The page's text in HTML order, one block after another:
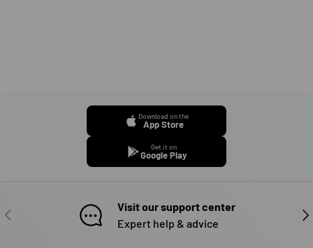
Download on the
App Store
Get it on
Google Play
PREVIOUS
Visit our support center
Expert help & advice